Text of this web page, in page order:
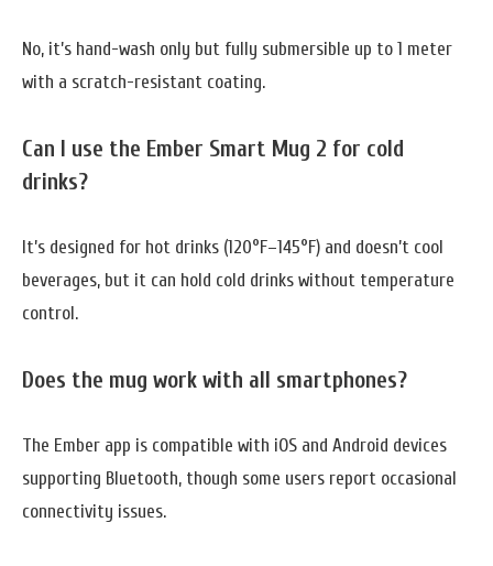
No, it’s hand-wash only but fully submersible up to 1 meter
with a scratch-resistant coating.
Can I use the Ember Smart Mug 2 for cold
drinks?
It’s designed for hot drinks (120°F–145°F) and doesn’t cool
beverages, but it can hold cold drinks without temperature
control.
Does the mug work with all smartphones?
The Ember app is compatible with iOS and Android devices
supporting Bluetooth, though some users report occasional
connectivity issues.